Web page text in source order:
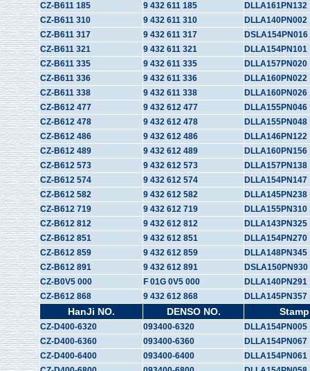
CZ-B611 185
9 432 611 185
DLLA161PN132
CZ-B611 310
9 432 611 310
DLLA140PN002
CZ-B611 317
9 432 611 317
DSLA154PN016
CZ-B611 321
9 432 611 321
DLLA154PN101
CZ-B611 335
9 432 611 335
DLLA157PN020
CZ-B611 336
9 432 611 336
DLLA160PN022
CZ-B611 338
9 432 611 338
DLLA160PN026
CZ-B612 477
9 432 612 477
DLLA155PN046
CZ-B612 478
9 432 612 478
DLLA155PN048
CZ-B612 486
9 432 612 486
DLLA146PN122
CZ-B612 489
9 432 612 489
DLLA160PN156
CZ-B612 573
9 432 612 573
DLLA157PN138
CZ-B612 574
9 432 612 574
DLLA154PN147
CZ-B612 582
9 432 612 582
DLLA145PN238
CZ-B612 719
9 432 612 719
DLLA155PN310
CZ-B612 812
9 432 612 812
DLLA143PN325
CZ-B612 851
9 432 612 851
DLLA154PN270
CZ-B612 859
9 432 612 859
DLLA148PN345
CZ-B612 891
9 432 612 891
DSLA150PN930
CZ-B0V5 000
F 01G 0V5 000
DLLA140PN291
CZ-B612 868
9 432 612 868 DLLA145PN357
HanJi NO. DENSO NO.
CZ-D400-6320 093400-6320
DLLA154PN005
CZ-D400-6360
093400-6360
DLLA154PN067
CZ-D400-6400
093400-6400
DLLA154PN061